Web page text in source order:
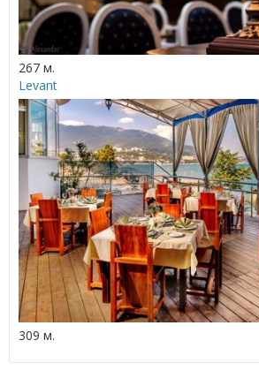
267 м.
Levant
309 м.